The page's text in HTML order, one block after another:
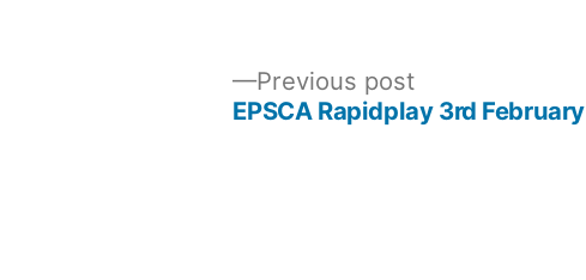
Previous postPrevious
post:
EPSCA Rapidplay 3rd February